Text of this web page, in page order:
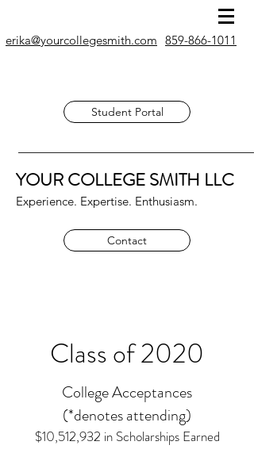
erika@yourcollegesmith.com 859-866-1011
Student Portal
YOUR COLLEGE SMITH LLC
Experience. Expertise. Enthusiasm.
Contact
Class of 2020
College Acceptances
(*denotes attending)
$10,512,932 in Scholarships Earned